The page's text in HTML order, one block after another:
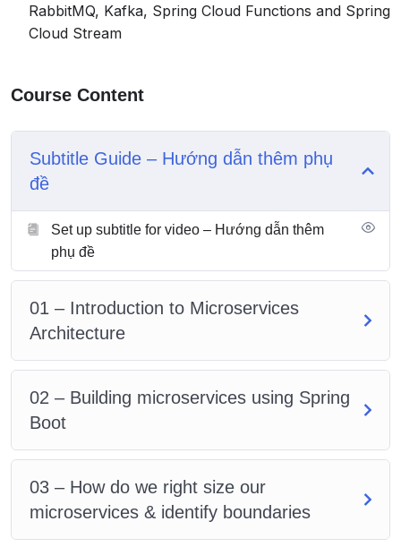
microservices inside it
What isHelm
The pre-requisite for the course is basic knowledge of
RabbitMQ, Kafka, Spring Cloud Functions and Spring
Cloud Stream
Course Content
Subtitle Guide – Hướng dẫn thêm phụ
đề
Set up subtitle for video – Hướng dẫn thêm
phụ đề
01 – Introduction to Microservices
Architecture
02 – Building microservices using Spring
Boot
03 – How do we right size our
microservices & identify boundaries